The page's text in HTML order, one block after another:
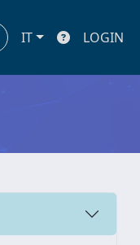
IT LOGIN